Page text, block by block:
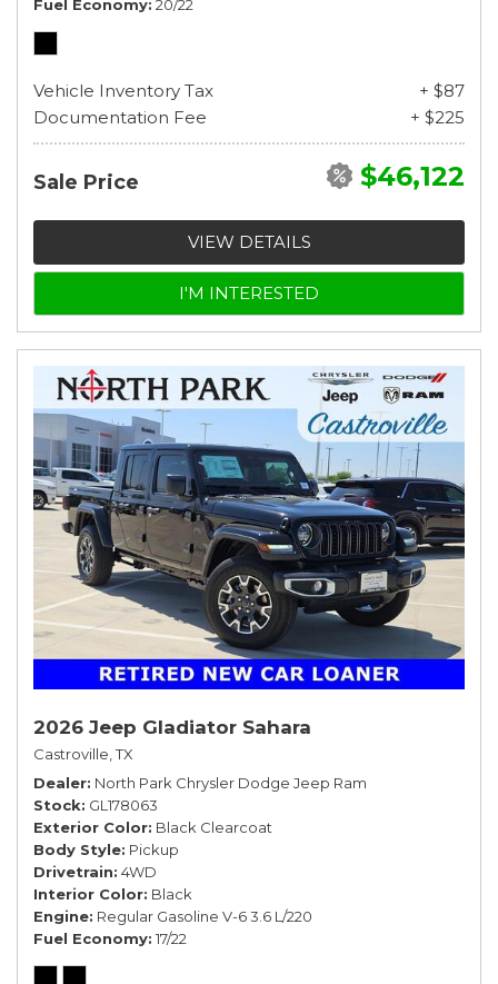
Fuel Economy 20/22
Vehicle Inventory Tax
+ $87
Documentation Fee
+ $225
Sale Price $46,122
VIEW DETAILS
I'M INTERESTED
2026 Jeep Gladiator Sahara
Castroville, TX
Dealer North Park Chrysler Dodge Jeep Ram
Stock GL178063
Exterior Color Black Clearcoat
Body Style Pickup
Drivetrain 4WD
Interior Color Black
Engine Regular Gasoline V-6 3.6 L/220
Fuel Economy 17/22